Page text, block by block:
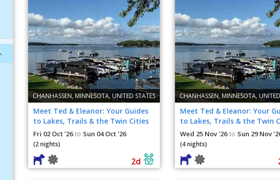
CHANHASSEN, MINNESOTA, UNITED STATES
Meet Ted & Eleanor: Your Guides
to Lakes, Trails & the Twin Cities
Fri 02 Oct '26 to Sun 04 Oct '26
(2 nights)
2d
CHANHASSEN, MINNESOTA,
Meet Ted & Eleanor: Your
to Lakes, Trails & the Twin
Wed 25 Nov '26 to Sun 29 Nov
(4 nights)